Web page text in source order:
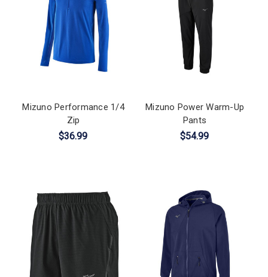
Mizuno Performance 1/4
Zip
$36.99
Mizuno Power Warm-Up
Pants
$54.99